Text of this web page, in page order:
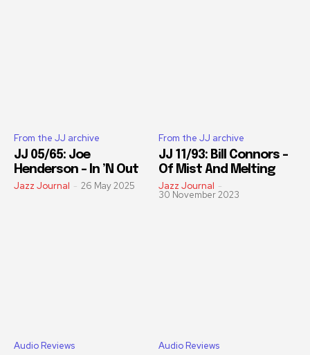
From the JJ archive
JJ 05/65: Joe
Henderson – In ’N Out
Jazz Journal - 26 May 2025
From the JJ archive
JJ 11/93: Bill Connors –
Of Mist And Melting
Jazz Journal -
30 November 2023
Audio Reviews Audio Reviews